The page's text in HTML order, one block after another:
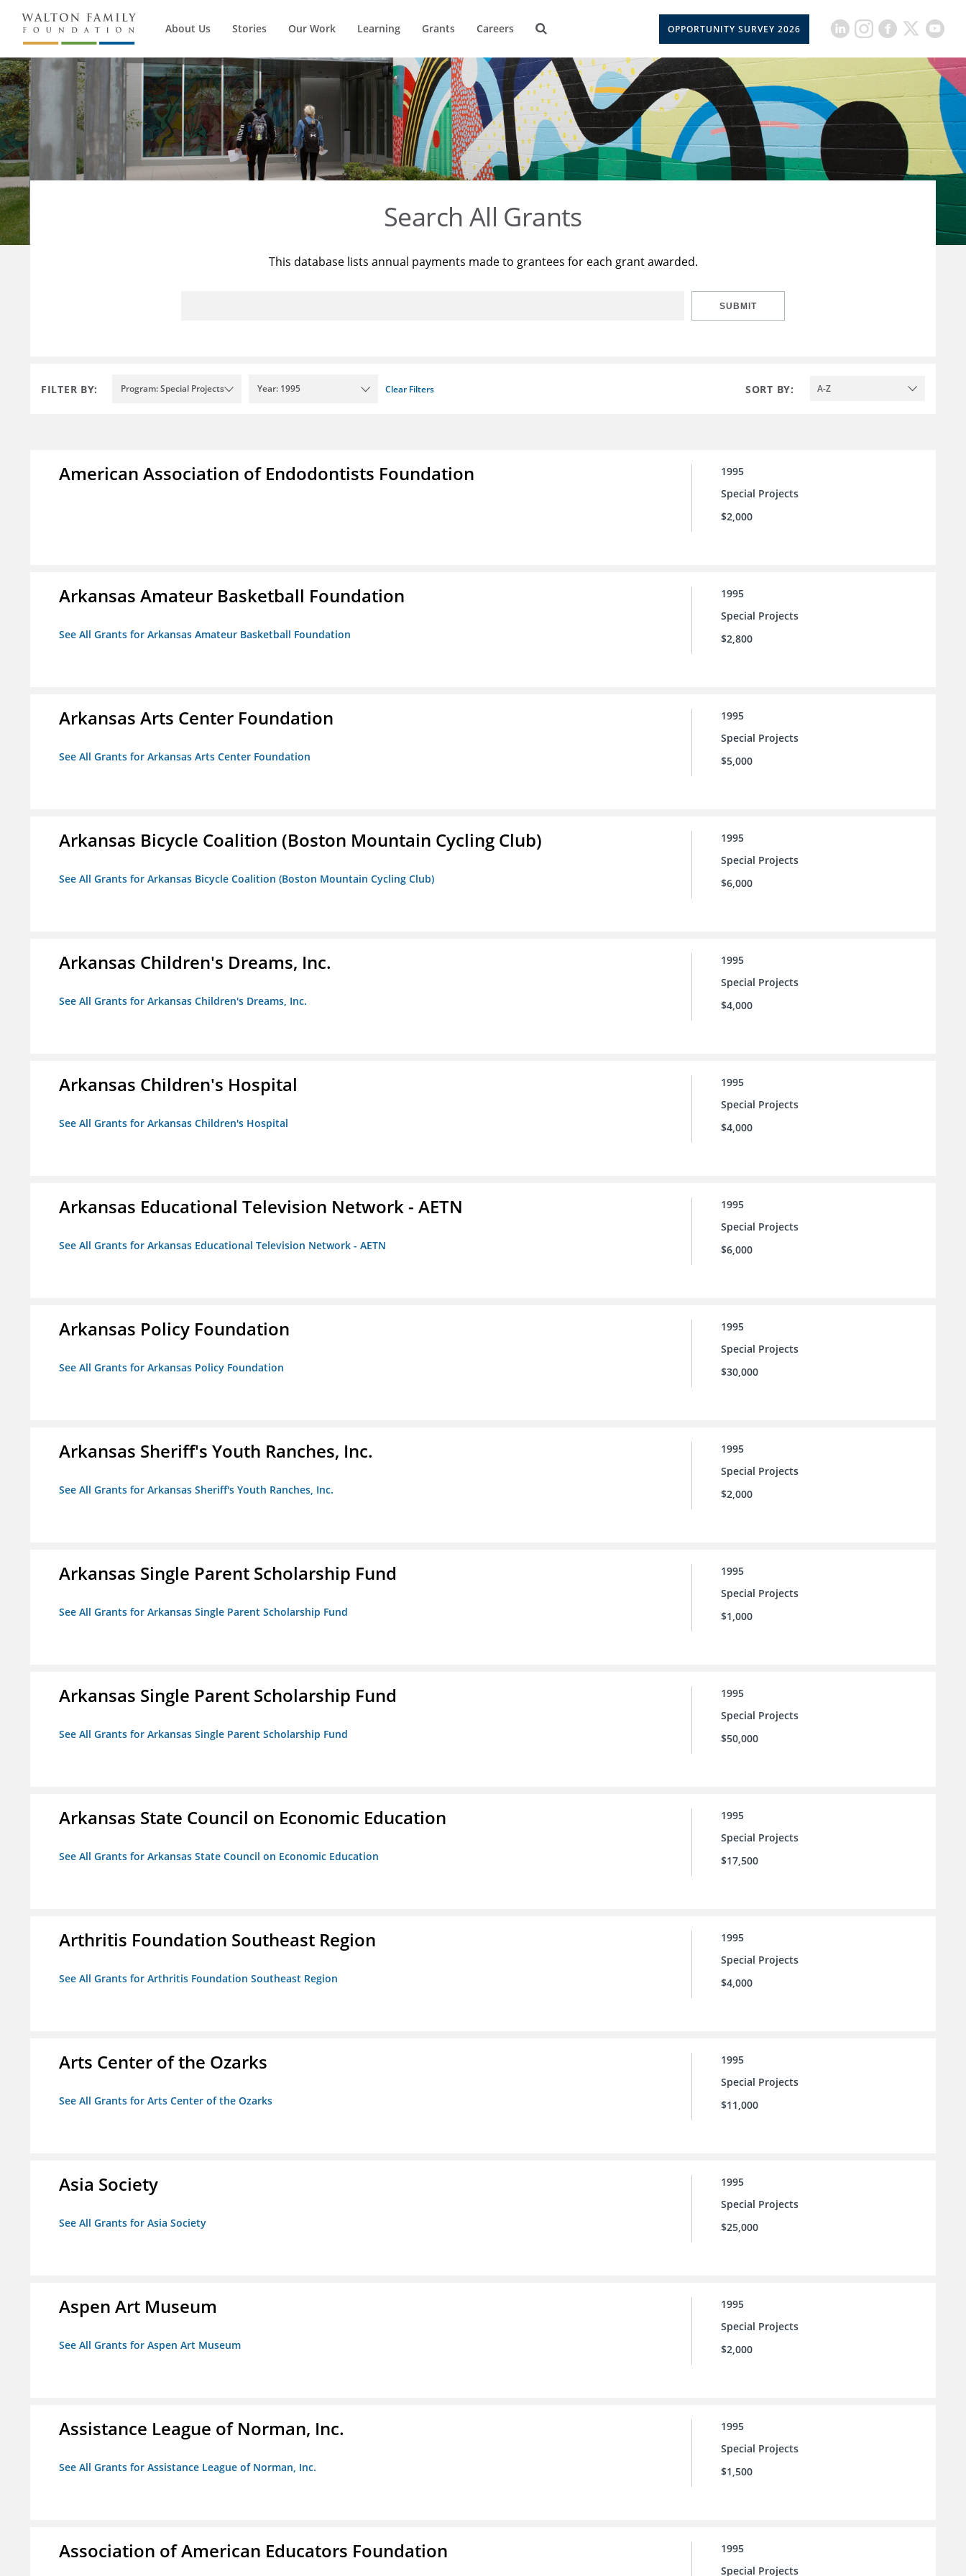
About Us Stories Our Work Learning Grants Careers OPPORTUNITY SURVEY 2026
Search All Grants
This database lists annual payments made to grantees for each grant awarded.
SUBMIT
FILTER BY: Program: Special Projects Year: 1995 Clear Filters SORT BY: A-Z
American Association of Endodontists Foundation
1995
Special Projects
$2,000
Arkansas Amateur Basketball Foundation
See All Grants for Arkansas Amateur Basketball Foundation
1995
Special Projects
$2,800
Arkansas Arts Center Foundation
See All Grants for Arkansas Arts Center Foundation
1995
Special Projects
$5,000
Arkansas Bicycle Coalition (Boston Mountain Cycling Club)
See All Grants for Arkansas Bicycle Coalition (Boston Mountain Cycling Club)
1995
Special Projects
$6,000
Arkansas Children's Dreams, Inc.
See All Grants for Arkansas Children's Dreams, Inc.
1995
Special Projects
$4,000
Arkansas Children's Hospital
See All Grants for Arkansas Children's Hospital
1995
Special Projects
$4,000
Arkansas Educational Television Network - AETN
See All Grants for Arkansas Educational Television Network - AETN
1995
Special Projects
$6,000
Arkansas Policy Foundation
See All Grants for Arkansas Policy Foundation
1995
Special Projects
$30,000
Arkansas Sheriff's Youth Ranches, Inc.
See All Grants for Arkansas Sheriff's Youth Ranches, Inc.
1995
Special Projects
$2,000
Arkansas Single Parent Scholarship Fund
See All Grants for Arkansas Single Parent Scholarship Fund
1995
Special Projects
$1,000
Arkansas Single Parent Scholarship Fund
See All Grants for Arkansas Single Parent Scholarship Fund
1995
Special Projects
$50,000
Arkansas State Council on Economic Education
See All Grants for Arkansas State Council on Economic Education
1995
Special Projects
$17,500
Arthritis Foundation Southeast Region
See All Grants for Arthritis Foundation Southeast Region
1995
Special Projects
$4,000
Arts Center of the Ozarks
See All Grants for Arts Center of the Ozarks
1995
Special Projects
$11,000
Asia Society
See All Grants for Asia Society
1995
Special Projects
$25,000
Aspen Art Museum
See All Grants for Aspen Art Museum
1995
Special Projects
$2,000
Assistance League of Norman, Inc.
See All Grants for Assistance League of Norman, Inc.
1995
Special Projects
$1,500
Association of American Educators Foundation
1995
Special Projects